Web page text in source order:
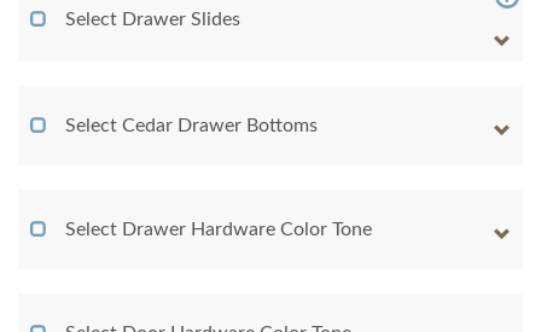
Select Drawer Slides
Select Cedar Drawer Bottoms
Select Drawer Hardware Color Tone